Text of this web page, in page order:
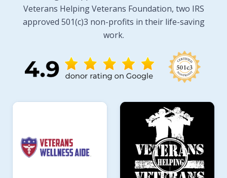
Veterans Helping Veterans Foundation, two IRS
approved 501(c)3 non-profits in their life-saving
work.